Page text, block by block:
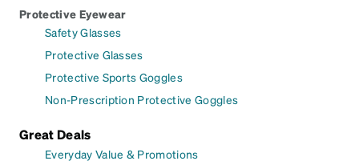
Protective Eyewear
Safety Glasses
Protective Glasses
Protective Sports Goggles
Non-Prescription Protective Goggles
Great Deals
Everyday Value & Promotions